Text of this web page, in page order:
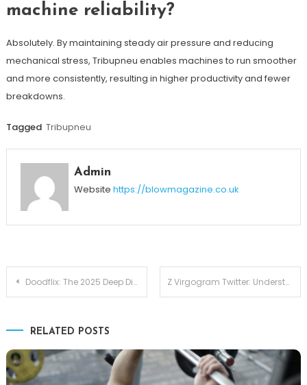
machine reliability?
Absolutely. By maintaining steady air pressure and reducing
mechanical stress, Tribupneu enables machines to run smoother
and more consistently, resulting in higher productivity and fewer
breakdowns.
Tagged Tribupneu
Admin
Website https://blowmagazine.co.uk
Post
Doodflix: The 2025 Deep Dive Into the Rising Streaming Phenomenon Z Virgogram Twitter: Understanding Its Appeal, Community Dynamics, and Digital Growth
RELATED POSTS